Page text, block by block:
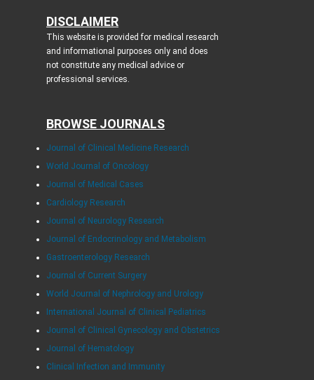
DISCLAIMER
This website is provided for medical research
and informational purposes only and does
not constitute any medical advice or
professional services.
BROWSE JOURNALS
Journal of Clinical Medicine Research
World Journal of Oncology
Journal of Medical Cases
Cardiology Research
Journal of Neurology Research
Journal of Endocrinology and Metabolism
Gastroenterology Research
Journal of Current Surgery
World Journal of Nephrology and Urology
International Journal of Clinical Pediatrics
Journal of Clinical Gynecology and Obstetrics
Journal of Hematology
Clinical Infection and Immunity